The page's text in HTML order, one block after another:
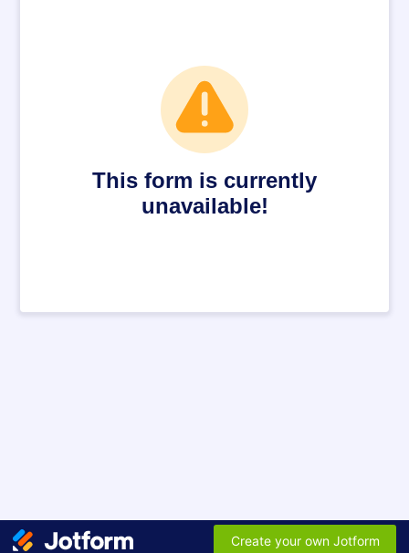
This form is currently
unavailable!
Create your own Jotform